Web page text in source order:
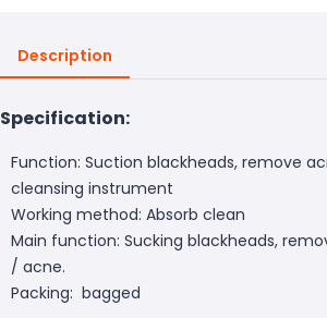
Description
Specification:
Function: Suction blackheads, remove
cleansing instrument
Working method: Absorb clean
Main function: Sucking blackheads,
/ acne.
Packing: bagged